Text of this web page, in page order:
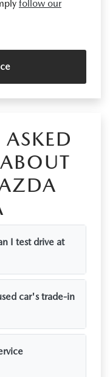
follow our
ASKED
I test drive at
car's trade-in